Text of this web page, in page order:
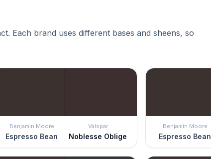
Each brand uses different bases and sheens, so
Benjamin Moore
Espresso Bean
Valspar
Noblesse Oblige
Benjamin Moore
Espresso Bean